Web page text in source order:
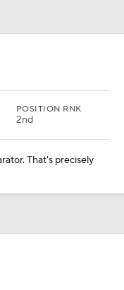
POSITION RNK
2nd
That's precisely